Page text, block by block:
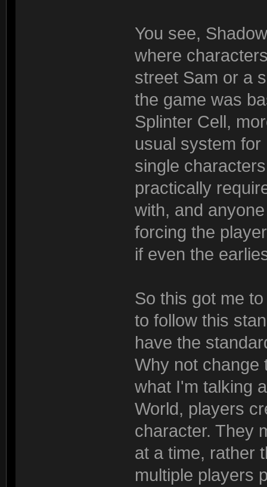
You see,
where
street Sam or a
the game was
Splinter Cell,
usual system
single
practically
with, and
forcing the
if even the
So this got me
to follow this
have the
Why not change
what I'm talking
World, players
character. They
at a time, rather
multiple players